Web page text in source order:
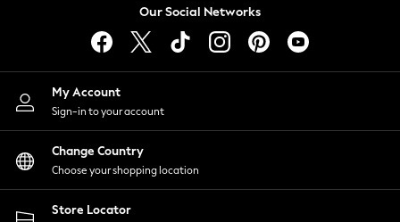
Lingerie
Nightwear
Shirts & Blouses
Shorts
Skirts
Suits & Tailoring
Sportswear
Swimwear
Our Social Networks
My Account
Sign-in to your account
Change Country
Choose your shopping location
Store Locator